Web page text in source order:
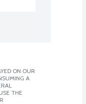
ON OUR
A
THE